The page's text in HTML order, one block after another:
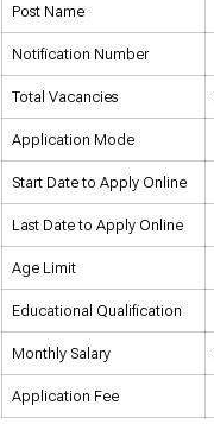
Post Name
Notification Number
Total Vacancies
Application Mode
Start Date to Apply Online
Last Date to Apply Online
Age Limit
Educational Qualification
Monthly Salary
Application Fee